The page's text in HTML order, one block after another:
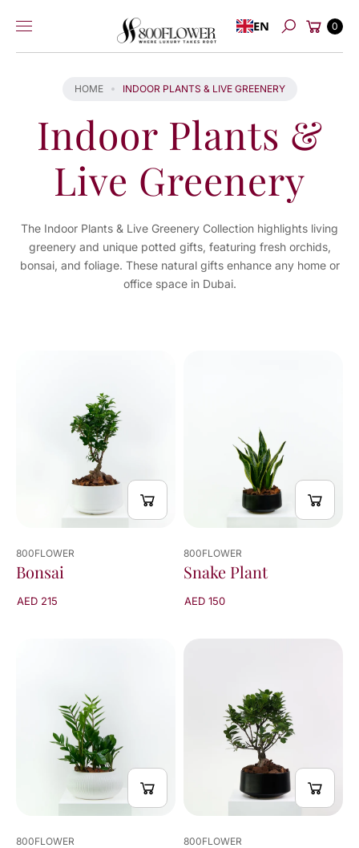
content
EN
Search
Cart
0
HOME INDOOR PLANTS & LIVE GREENERY
Indoor Plants &
Live Greenery
The Indoor Plants & Live Greenery Collection highlights living
greenery and unique potted gifts, featuring fresh orchids,
bonsai, and foliage. These natural gifts enhance any home or
office space in Dubai.
800FLOWER
Bonsai
AED 215
800FLOWER
Snake Plant
AED 150
800FLOWER 800FLOWER